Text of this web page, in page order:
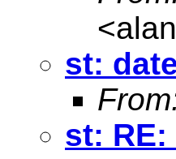
<
st:
st: